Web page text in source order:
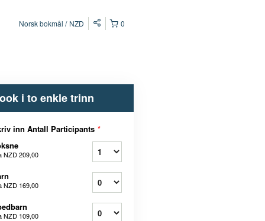
0
Norsk bokmål NZD
i to enkle trinn
inn Antall Participants *
NZD 209,00
NZD 169,00
NZD 109,00